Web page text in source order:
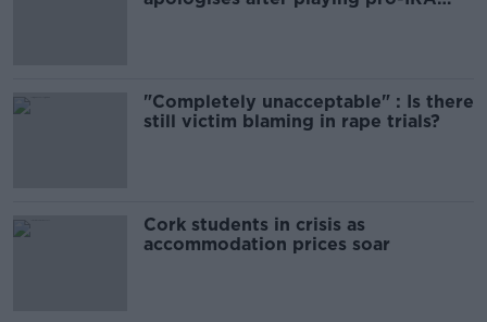
"Completely unacceptable" : Is there
still victim blaming in rape trials?
Cork students in crisis as
accommodation prices soar